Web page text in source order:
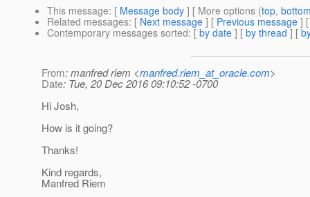
This message: [ Message body ] [ More options (top,
Related messages: [ Next message ] [ Previous message ]
Contemporary messages sorted: [ by date ] [ by thread ] [
From: manfred riem <manfred.riem_at_oracle.com>
Date: Tue, 20 Dec 2016 09:10:52 -0700
Hi Josh,
How is it going?
Thanks!
Kind regards,
Manfred Riem